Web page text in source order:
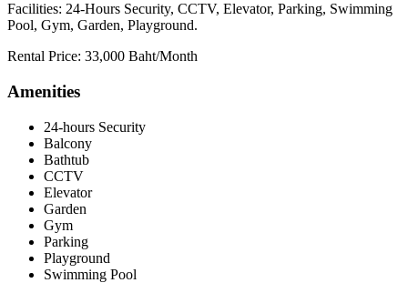
Facilities: 24-Hours Security, CCTV, Elevator, Parking, Swimming
Pool, Gym, Garden, Playground.
Rental Price: 33,000 Baht/Month
Amenities
24-hours Security
Balcony
Bathtub
CCTV
Elevator
Garden
Gym
Parking
Playground
Swimming Pool